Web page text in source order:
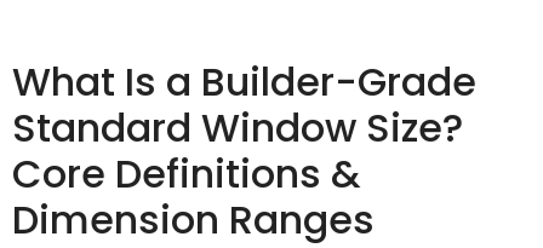
What Is a Builder-Grade
Standard Window Size?
Core Definitions &
Dimension Ranges